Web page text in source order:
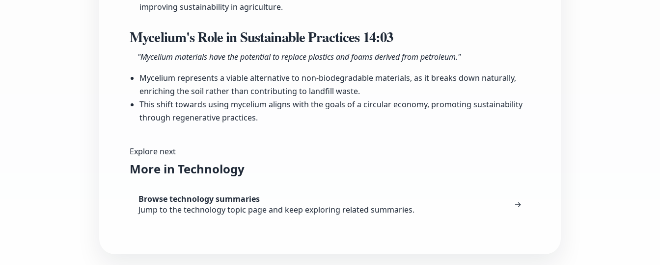
improving sustainability in agriculture.
Mycelium's Role in Sustainable Practices14:03
"Mycelium materials have the potential to replace plastics and foams derived from petroleum."
Mycelium represents a viable alternative to non-biodegradable materials, as it breaks down naturally,
enriching the soil rather than contributing to landfill waste.
This shift towards using mycelium aligns with the goals of a circular economy, promoting sustainability
through regenerative practices.
Explore next
More in Technology
Browse technology summaries
Jump to the technology topic page and keep exploring related summaries.
→